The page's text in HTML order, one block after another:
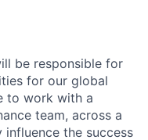
be responsible for
for our global
to work with a
team, across a
the success